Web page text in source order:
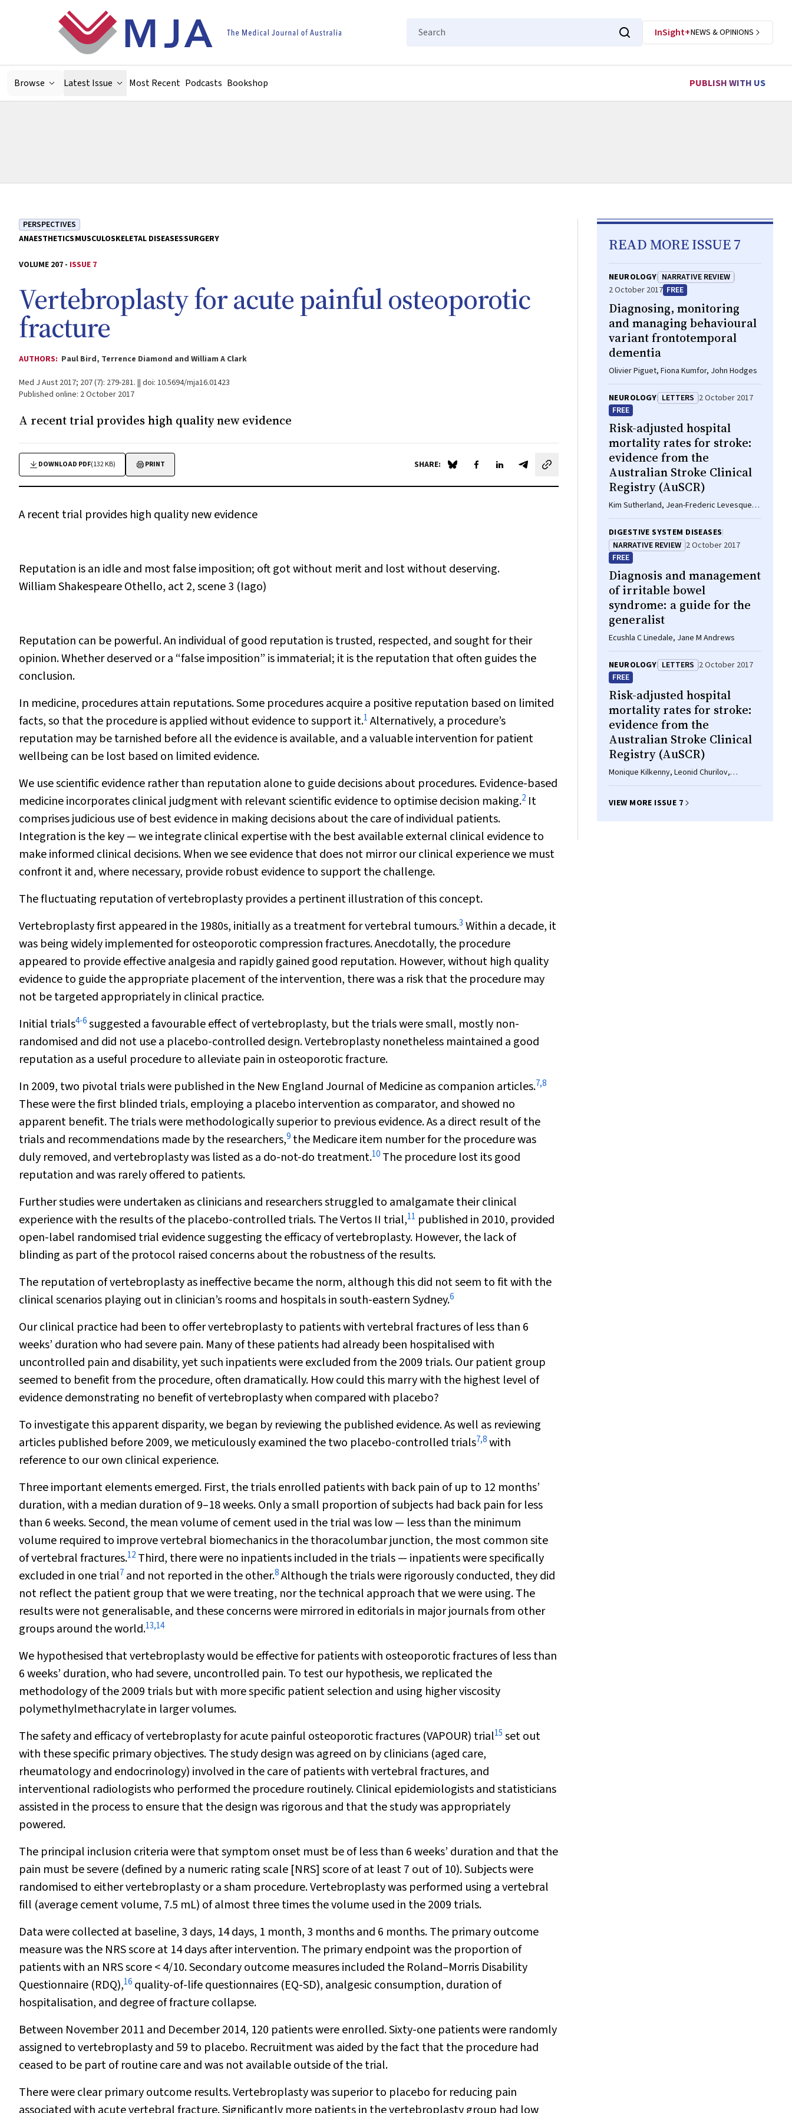
Search
InSight+NEWS & OPINIONS
Browse Latest Issue Most Recent Podcasts Bookshop PUBLISH WITH US
PERSPECTIVES
ANAESTHETICSMUSCULOSKELETAL DISEASESSURGERY
VOLUME 207 - ISSUE 7
Vertebroplasty for acute painful osteoporotic
fracture
AUTHORS: Paul Bird, Terrence Diamond and William A Clark
Med J Aust 2017; 207 (7): 279-281. || doi: 10.5694/mja16.01423
Published online: 2 October 2017
A recent trial provides high quality new evidence
DOWNLOAD PDF(132 KB) PRINT SHARE: Share on Blue Sky
Share on Facebook
Share on LinkedIn
Share by email
A recent trial provides high quality new evidence
Reputation is an idle and most false imposition; oft got without merit and lost without deserving.
William ShakespeareOthello, act 2, scene 3 (Iago)
Reputation can be powerful. An individual of good reputation is trusted, respected, and sought for their
opinion. Whether deserved or a “false imposition” is immaterial; it is the reputation that often guides the
conclusion.
In medicine, procedures attain reputations. Some procedures acquire a positive reputation based on limited
facts, so that the procedure is applied without evidence to support it.1Alternatively, a procedure’s
reputation may be tarnished before all the evidence is available, and a valuable intervention for patient
wellbeing can be lost based on limited evidence.
We use scientific evidence rather than reputation alone to guide decisions about procedures. Evidence-based
medicine incorporates clinical judgment with relevant scientific evidence to optimise decision making.2 It
comprises judicious use of best evidence in making decisions about the care of individual patients.
Integration is the key — we integrate clinical expertise with the best available external clinical evidence to
make informed clinical decisions. When we see evidence that does not mirror our clinical experience we must
confront it and, where necessary, provide robust evidence to support the challenge.
The fluctuating reputation of vertebroplasty provides a pertinent illustration of this concept.
Vertebroplasty first appeared in the 1980s, initially as a treatment for vertebral tumours.3 Within a decade, it
was being widely implemented for osteoporotic compression fractures. Anecdotally, the procedure
appeared to provide effective analgesia and rapidly gained good reputation. However, without high quality
evidence to guide the appropriate placement of the intervention, there was a risk that the procedure may
not be targeted appropriately in clinical practice.
Initial trials4-6suggested a favourable effect of vertebroplasty, but the trials were small, mostly non-
randomised and did not use a placebo-controlled design. Vertebroplasty nonetheless maintained a good
reputation as a useful procedure to alleviate pain in osteoporotic fracture.
In 2009, two pivotal trials were published in the New England Journal of Medicineas companion articles.7,8
These were the first blinded trials, employing a placebo intervention as comparator, and showed no
apparent benefit. The trials were methodologically superior to previous evidence. As a direct result of the
trials and recommendations made by the researchers,9 the Medicare item number for the procedure was
duly removed, and vertebroplasty was listed as a do-not-do treatment.10 The procedure lost its good
reputation and was rarely offered to patients.
Further studies were undertaken as clinicians and researchers struggled to amalgamate their clinical
experience with the results of the placebo-controlled trials. The Vertos II trial,11 published in 2010, provided
open-label randomised trial evidence suggesting the efficacy of vertebroplasty. However, the lack of
blinding as part of the protocol raised concerns about the robustness of the results.
The reputation of vertebroplasty as ineffective became the norm, although this did not seem to fit with the
clinical scenarios playing out in clinician’s rooms and hospitals in south-eastern Sydney.6
Our clinical practice had been to offer vertebroplasty to patients with vertebral fractures of less than 6
weeks’ duration who had severe pain. Many of these patients had already been hospitalised with
uncontrolled pain and disability, yet such inpatients were excluded from the 2009 trials. Our patient group
seemed to benefit from the procedure, often dramatically. How could this marry with the highest level of
evidence demonstrating no benefit of vertebroplasty when compared with placebo?
To investigate this apparent disparity, we began by reviewing the published evidence. As well as reviewing
articles published before 2009, we meticulously examined the two placebo-controlled trials7,8with
reference to our own clinical experience.
Three important elements emerged. First, the trials enrolled patients with back pain of up to 12 months’
duration, with a median duration of 9–18 weeks. Only a small proportion of subjects had back pain for less
than 6 weeks. Second, the mean volume of cement used in the trial was low — less than the minimum
volume required to improve vertebral biomechanics in the thoracolumbar junction, the most common site
of vertebral fractures.12 Third, there were no inpatients included in the trials — inpatients were specifically
excluded in one trial7 and not reported in the other.8Although the trials were rigorously conducted, they did
not reflect the patient group that we were treating, nor the technical approach that we were using. The
results were not generalisable, and these concerns were mirrored in editorials in major journals from other
groups around the world.13,14
We hypothesised that vertebroplasty would be effective for patients with osteoporotic fractures of less than
6 weeks’ duration, who had severe, uncontrolled pain. To test our hypothesis, we replicated the
methodology of the 2009 trials but with more specific patient selection and using higher viscosity
polymethylmethacrylate in larger volumes.
The safety and efficacy of vertebroplasty for acute painful osteoporotic fractures (VAPOUR) trial15 set out
with these specific primary objectives. The study design was agreed on by clinicians (aged care,
rheumatology and endocrinology) involved in the care of patients with vertebral fractures, and
interventional radiologists who performed the procedure routinely. Clinical epidemiologists and statisticians
assisted in the process to ensure that the design was rigorous and that the study was appropriately
powered.
The principal inclusion criteria were that symptom onset must be of less than 6 weeks’ duration and that the
pain must be severe (defined by a numeric rating scale [NRS] score of at least 7 out of 10). Subjects were
randomised to either vertebroplasty or a sham procedure. Vertebroplasty was performed using a vertebral
fill (average cement volume, 7.5 mL) of almost three times the volume used in the 2009 trials.
Data were collected at baseline, 3 days, 14 days, 1 month, 3 months and 6 months. The primary outcome
measure was the NRS score at 14 days after intervention. The primary endpoint was the proportion of
patients with an NRS score < 4/10. Secondary outcome measures included the Roland–Morris Disability
Questionnaire (RDQ),16 quality-of-life questionnaires (EQ-SD), analgesic consumption, duration of
hospitalisation, and degree of fracture collapse.
Between November 2011 and December 2014, 120 patients were enrolled. Sixty-one patients were randomly
assigned to vertebroplasty and 59 to placebo. Recruitment was aided by the fact that the procedure had
ceased to be part of routine care and was not available outside of the trial.
There were clear primary outcome results. Vertebroplasty was superior to placebo for reducing pain
READ MORE ISSUE 7
NEUROLOGY NARRATIVE REVIEW
2 October 2017 FREE
Diagnosing, monitoring
and managing behavioural
variant frontotemporal
dementia
Olivier Piguet, Fiona Kumfor, John Hodges
NEUROLOGY LETTERS 2 October 2017
FREE
Risk-adjusted hospital
mortality rates for stroke:
evidence from the
Australian Stroke Clinical
Registry (AuSCR)
Kim Sutherland, Jean-Frederic Levesque,
Julia Chessman
DIGESTIVE SYSTEM DISEASES
NARRATIVE REVIEW 2 October 2017
FREE
Diagnosis and management
of irritable bowel
syndrome: a guide for the
generalist
Ecushla C Linedale, Jane M Andrews
NEUROLOGY LETTERS 2 October 2017
FREE
Risk-adjusted hospital
mortality rates for stroke:
evidence from the
Australian Stroke Clinical
Registry (AuSCR)
Monique Kilkenny, Leonid Churilov,
Dominique A Cadilhac
VIEW MORE ISSUE 7